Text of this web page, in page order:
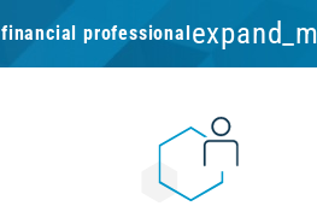
financial professional